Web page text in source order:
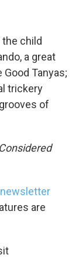
child
a great
Tanyas;
trickery
of
newsletter
are